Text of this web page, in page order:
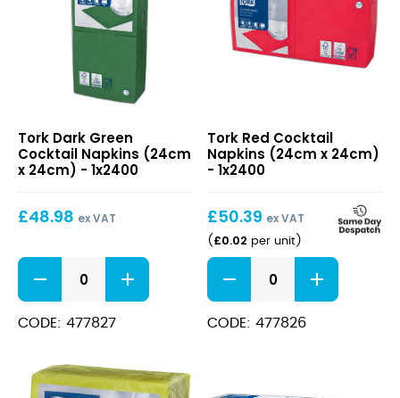
Green
Cocktail
Napkins
x
Tork Dark Green
Cocktail Napkins (24cm
x 24cm) - 1x2400
£48.98 ex VAT
Dark
Green
Cocktail
Napkins
24cm)
quantity
CODE: 477827
Cocktail
Napkins
(24cm
24cm)
Tork Red Cocktail
Napkins (24cm x 24cm)
- 1x2400
£50.39 ex VAT
( £0.02 per unit)
Red
Cocktail
Napkins
(24cm
CODE: 477826